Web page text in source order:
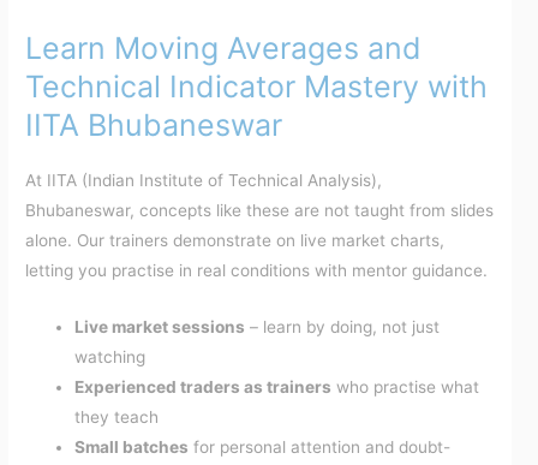
Learn Moving Averages and
Technical Indicator Mastery with
IITA Bhubaneswar
At IITA (Indian Institute of Technical Analysis),
Bhubaneswar, concepts like these are not taught from slides
alone. Our trainers demonstrate on live market charts,
letting you practise in real conditions with mentor guidance.
Live market sessions – learn by doing, not just
watching
Experienced traders as trainers who practise what
they teach
Small batches for personal attention and doubt-